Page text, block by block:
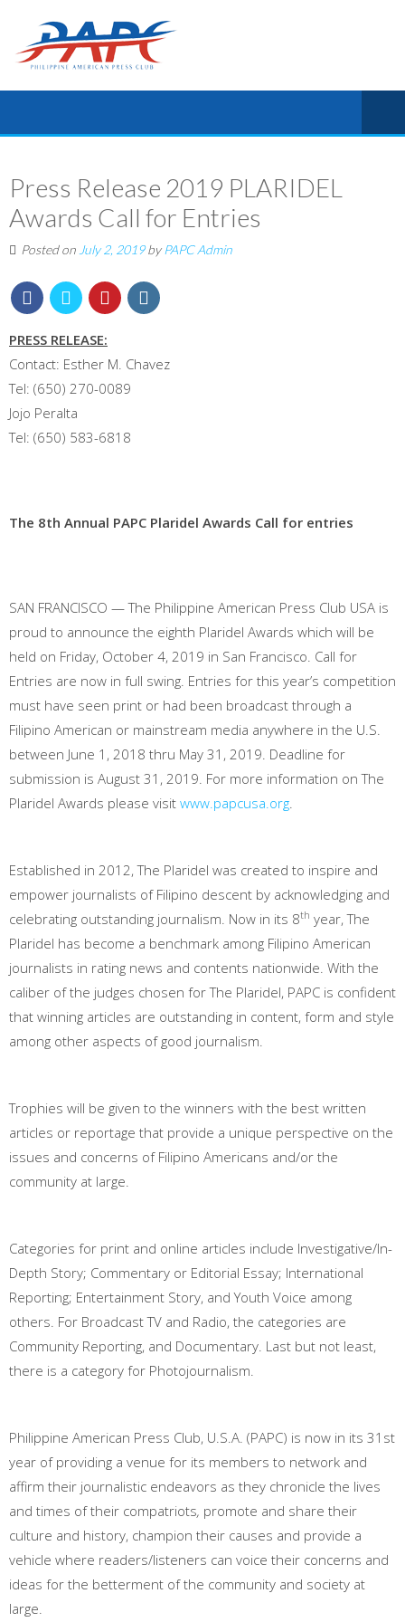
Press Release 2019 PLARIDEL
Awards Call for Entries
Posted on July 2, 2019by PAPC Admin
PRESS RELEASE:
Contact: Esther M. Chavez
Tel: (650) 270-0089
Jojo Peralta
Tel: (650) 583-6818
The 8th Annual PAPC Plaridel Awards Call for entries
SAN FRANCISCO — The Philippine American Press Club USA is
proud to announce the eighth Plaridel Awards which will be
held on Friday, October 4, 2019 in San Francisco. Call for
Entries are now in full swing. Entries for this year’s competition
must have seen print or had been broadcast through a
Filipino American or mainstream media anywhere in the U.S.
between June 1, 2018 thru May 31, 2019. Deadline for
submission is August 31, 2019. For more information on The
Plaridel Awards please visit www.papcusa.org.
Established in 2012, The Plaridel was created to inspire and
empower journalists of Filipino descent by acknowledging and
celebrating outstanding journalism. Now in its 8th year, The
Plaridel has become a benchmark among Filipino American
journalists in rating news and contents nationwide. With the
caliber of the judges chosen for The Plaridel, PAPC is confident
that winning articles are outstanding in content, form and style
among other aspects of good journalism.
Trophies will be given to the winners with the best written
articles or reportage that provide a unique perspective on the
issues and concerns of Filipino Americans and/or the
community at large.
Categories for print and online articles include Investigative/In-
Depth Story; Commentary or Editorial Essay; International
Reporting; Entertainment Story, and Youth Voice among
others. For Broadcast TV and Radio, the categories are
Community Reporting, and Documentary. Last but not least,
there is a category for Photojournalism.
Philippine American Press Club, U.S.A. (PAPC) is now in its 31st
year of providing a venue for its members to network and
affirm their journalistic endeavors as they chronicle the lives
and times of their compatriots, promote and share their
culture and history, champion their causes and provide a
vehicle where readers/listeners can voice their concerns and
ideas for the betterment of the community and society at
large.